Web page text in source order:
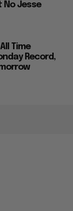
No Jesse
Time
Record,